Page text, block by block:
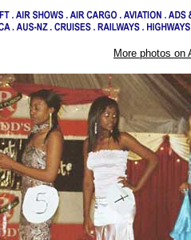
More photos on